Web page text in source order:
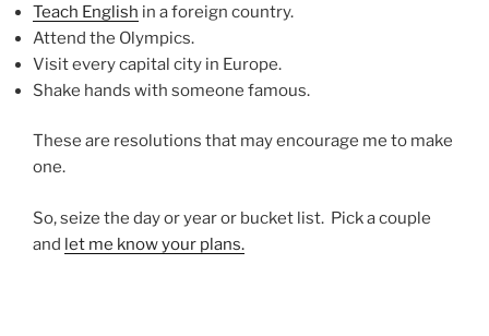
Teach English in a foreign country.
Attend the Olympics.
Visit every capital city in Europe.
Shake hands with someone famous.
These are resolutions that may encourage me to make
one.
So, seize the day or year or bucket list. Pick a couple
and let me know your plans.